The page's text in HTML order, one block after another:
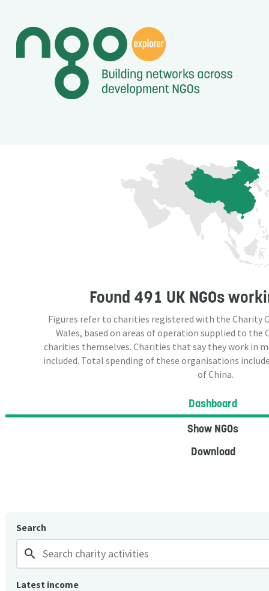
Found 491 UK NGOs
Figures refer to charities registered with the Charity
Wales, based on areas of operation supplied to the
charities themselves. Charities that say they work in
included. Total spending of these organisations
of China.
Dashboard
Show NGOs
Download
Search
search
Latest income